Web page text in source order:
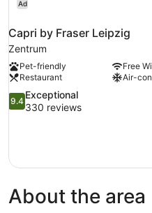
Ad
Capri by Fraser Leipzig
Zentrum
Pet-friendly
Free
Restaurant
Air-
9.4
out
330
reviews
9.4
Exceptional
330 reviews
About the area